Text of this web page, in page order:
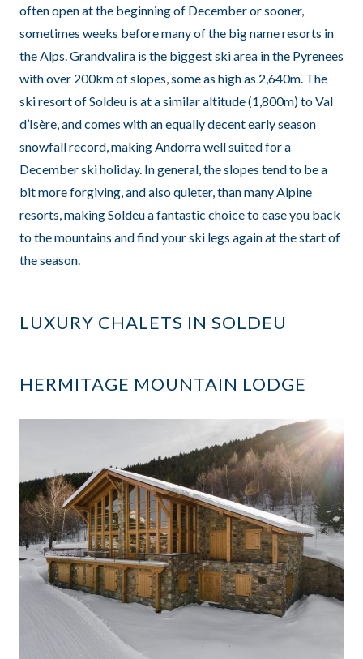
often open at the beginning of December or sooner,
sometimes weeks before many of the big name resorts in
the Alps. Grandvalira is the biggest ski area in the Pyrenees
with over 200km of slopes, some as high as 2,640m. The
ski resort of Soldeu is at a similar altitude (1,800m) to Val
d’Isère, and comes with an equally decent early season
snowfall record, making Andorra well suited for a
December ski holiday. In general, the slopes tend to be a
bit more forgiving, and also quieter, than many Alpine
resorts, making Soldeu a fantastic choice to ease you back
to the mountains and find your ski legs again at the start of
the season.
LUXURY CHALETS IN SOLDEU
HERMITAGE MOUNTAIN LODGE